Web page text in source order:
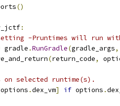
()
:
-Pruntimes will run
gradle .RunGradle(gradle_args,
(return_code,
on selected runtime(s).
options .dex_vm] if options .